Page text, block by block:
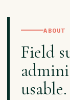
ABOUT
Field
usable.